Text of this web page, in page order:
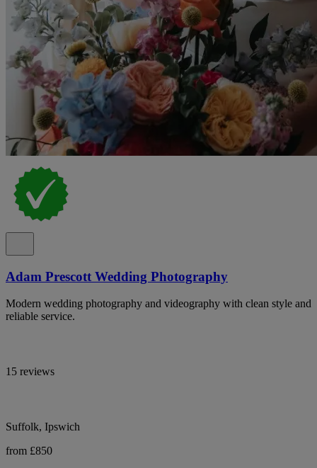
Adam Prescott Wedding Photography
Modern wedding photography and videography with clean style and
reliable service.
15 reviews
Suffolk, Ipswich
from £850